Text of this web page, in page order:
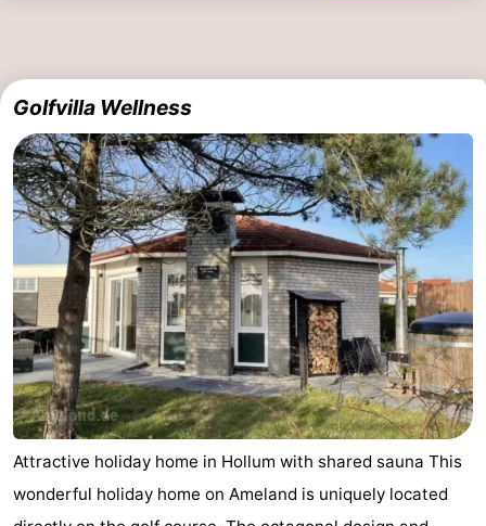
Golfvilla Wellness
Attractive holiday home in Hollum with shared sauna This
wonderful holiday home on Ameland is uniquely located